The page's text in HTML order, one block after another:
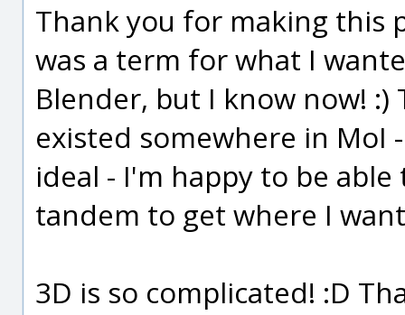
Thank you for making this
was a term for what I
Blender, but I know now!
existed somewhere in MoI
ideal - I'm happy to be
tandem to get where I
3D is so complicated! :D